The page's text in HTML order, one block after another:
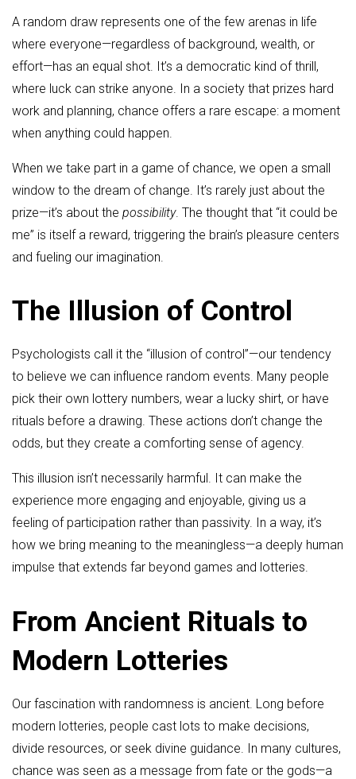
A random draw represents one of the few arenas in life
where everyone—regardless of background, wealth, or
effort—has an equal shot. It’s a democratic kind of thrill,
where luck can strike anyone. In a society that prizes hard
work and planning, chance offers a rare escape: a moment
when anything could happen.
When we take part in a game of chance, we open a small
window to the dream of change. It’s rarely just about the
prize—it’s about the possibility. The thought that “it could be
me” is itself a reward, triggering the brain’s pleasure centers
and fueling our imagination.
The Illusion of Control
Psychologists call it the “illusion of control”—our tendency
to believe we can influence random events. Many people
pick their own lottery numbers, wear a lucky shirt, or have
rituals before a drawing. These actions don’t change the
odds, but they create a comforting sense of agency.
This illusion isn’t necessarily harmful. It can make the
experience more engaging and enjoyable, giving us a
feeling of participation rather than passivity. In a way, it’s
how we bring meaning to the meaningless—a deeply human
impulse that extends far beyond games and lotteries.
From Ancient Rituals to
Modern Lotteries
Our fascination with randomness is ancient. Long before
modern lotteries, people cast lots to make decisions,
divide resources, or seek divine guidance. In many cultures,
chance was seen as a message from fate or the gods—a